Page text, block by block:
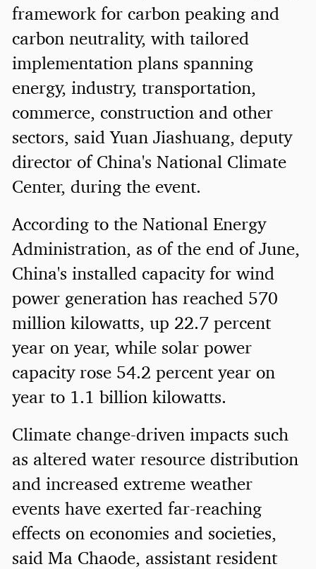
framework for carbon peaking and
carbon neutrality, with tailored
implementation plans spanning
energy, industry, transportation,
commerce, construction and other
sectors, said Yuan Jiashuang, deputy
director of China's National Climate
Center, during the event.
According to the National Energy
Administration, as of the end of June,
China's installed capacity for wind
power generation has reached 570
million kilowatts, up 22.7 percent
year on year, while solar power
capacity rose 54.2 percent year on
year to 1.1 billion kilowatts.
Climate change-driven impacts such
as altered water resource distribution
and increased extreme weather
events have exerted far-reaching
effects on economies and societies,
said Ma Chaode, assistant resident